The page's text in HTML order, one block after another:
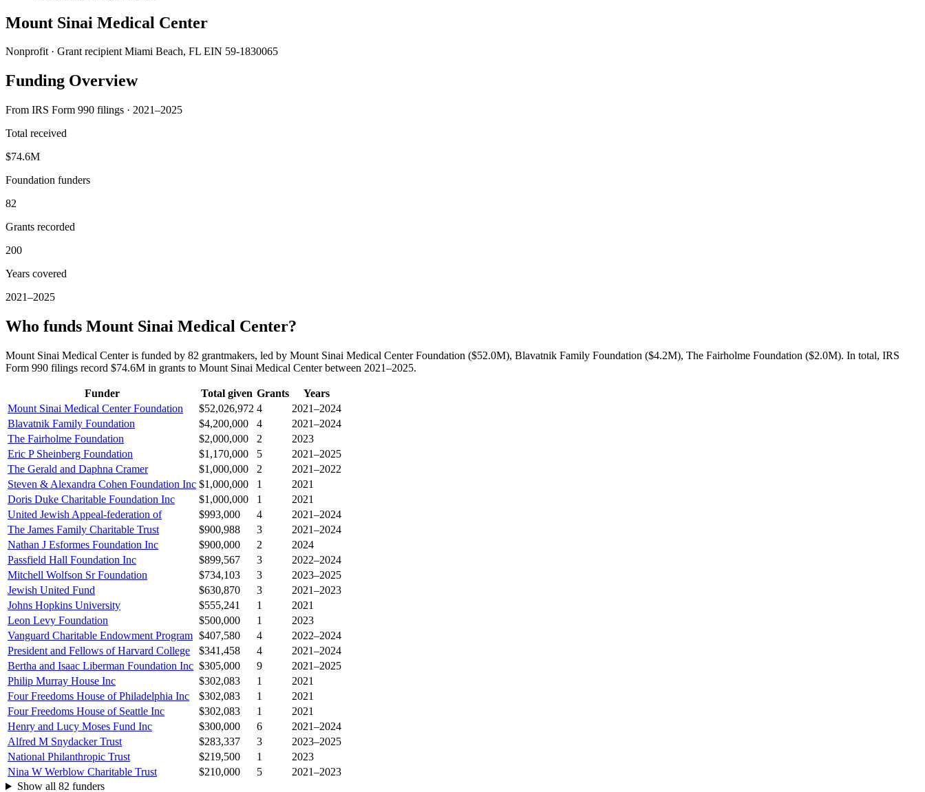
Mount Sinai Medical Center
Nonprofit · Grant recipient Miami Beach, FL EIN 59-1830065
Funding Overview
From IRS Form 990 filings · 2021–2025
Total received
$74.6M
Foundation funders
82
Grants recorded
200
Years covered
2021–2025
Who funds Mount Sinai Medical Center?
Mount Sinai Medical Center is funded by 82 grantmakers, led by Mount Sinai Medical Center Foundation ($52.0M), Blavatnik Family Foundation ($4.2M), The Fairholme Foundation ($2.0M). In total, IRS
Form 990 filings record $74.6M in grants to Mount Sinai Medical Center between 2021–2025.
Funder Total given Grants
Years
Mount Sinai Medical Center Foundation
$52,026,972 4
2021–2024
Blavatnik Family Foundation
$4,200,000 4
2021–2024
The Fairholme Foundation
$2,000,000 2
2023
Eric P Sheinberg Foundation
$1,170,000 5
2021–2025
The Gerald and Daphna Cramer
$1,000,000 2
2021–2022
Steven & Alexandra Cohen Foundation Inc $1,000,000 1
2021
Doris Duke Charitable Foundation Inc
$1,000,000 1
2021
United Jewish Appeal-federation of
$993,000 4
2021–2024
The James Family Charitable Trust
$900,988 3
2021–2024
Nathan J Esformes Foundation Inc
$900,000 2
2024
Passfield Hall Foundation Inc
$899,567 3
2022–2024
Mitchell Wolfson Sr Foundation
$734,103 3
2023–2025
Jewish United Fund
$630,870 3
2021–2023
Johns Hopkins University
$555,241 1
2021
Leon Levy Foundation
$500,000 1
2023
Vanguard Charitable Endowment Program $407,580 4
2022–2024
President and Fellows of Harvard College
$341,458 4
2021–2024
Bertha and Isaac Liberman Foundation Inc $305,000 9
2021–2025
Philip Murray House Inc
$302,083 1
2021
Four Freedoms House of Philadelphia Inc
$302,083 1
2021
Four Freedoms House of Seattle Inc
$302,083 1
2021
Henry and Lucy Moses Fund Inc
$300,000 6
2021–2024
Alfred M Snydacker Trust
$283,337 3
2023–2025
National Philanthropic Trust
$219,500 1
2023
Nina W Werblow Charitable Trust
$210,000 5
2021–2023
Show all 82 funders